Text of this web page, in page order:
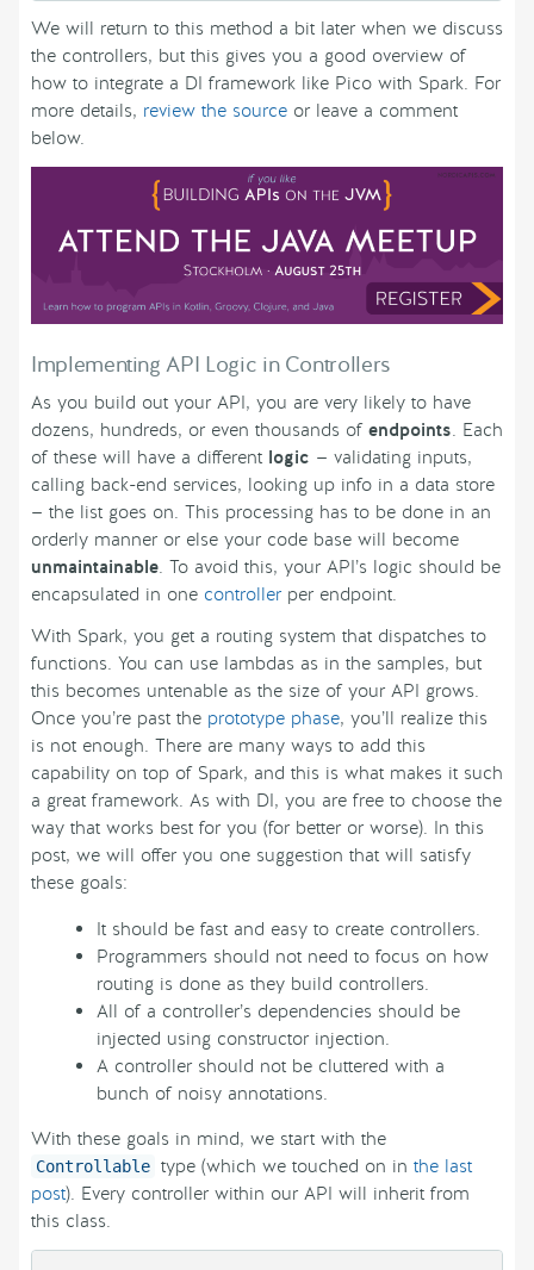
We will return to this method a bit later when we discuss
the controllers, but this gives you a good overview of
how to integrate a DI framework like Pico with Spark. For
more details, review the source or leave a comment
below.
Implementing API Logic in Controllers
As you build out your API, you are very likely to have
dozens, hundreds, or even thousands of endpoints. Each
of these will have a different logic — validating inputs,
calling back-end services, looking up info in a data store
— the list goes on. This processing has to be done in an
orderly manner or else your code base will become
unmaintainable. To avoid this, your API’s logic should be
encapsulated in one controllerper endpoint.
With Spark, you get a routing system that dispatches to
functions. You can use lambdas as in the samples, but
this becomes untenable as the size of your API grows.
Once you’re past the prototype phase, you’ll realize this
is not enough. There are many ways to add this
capability on top of Spark, and this is what makes it such
a great framework. As with DI, you are free to choose the
way that works best for you (for better or worse). In this
post, we will offer you one suggestion that will satisfy
these goals:
It should be fast and easy to create controllers.
Programmers should not need to focus on how
routing is done as they build controllers.
All of a controller’s dependencies should be
injected using constructor injection.
A controller should not be cluttered with a
bunch of noisy annotations.
With these goals in mind, we start with the
Controllable type (which we touched on in the last
post). Every controller within our API will inherit from
this class.